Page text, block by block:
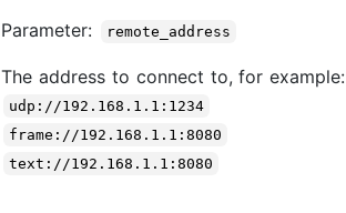
Parameter: remote_address
The address to connect to, for example:
udp://192.168.1.1:1234
frame://192.168.1.1:8080
text://192.168.1.1:8080